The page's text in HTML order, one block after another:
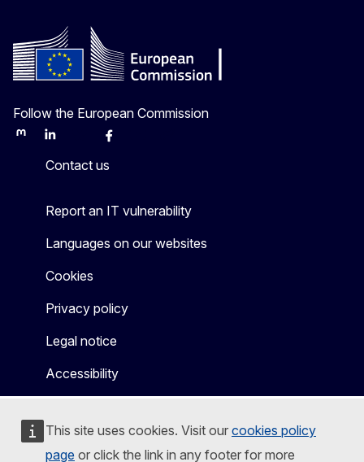
This site uses cookies. Visit our cookies policy
page or click the link in any footer for more
Follow the European Commission
MastodonLinkedInBlueskyFacebook
Contact us
Report an IT vulnerability
Languages on our websites
Cookies
Privacy policy
Legal notice
Accessibility